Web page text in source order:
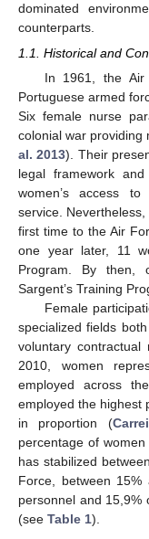
dominated
counterparts.
1.1. Historical and
In 1961, the
Portuguese armed
Six female nurse
colonial war providing
al. 2013). Their
legal framework
women’s access
service.
first time to the Air
one year later, 11
Program. By then,
Sargent’s Training
Female
specialized fields
voluntary contractual
2010, women
employed across
employed the highest
in proportion (
percentage of
has stabilized
Force, between
personnel and 15,9%
(see Table 1).